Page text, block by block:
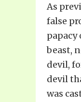
As
false
beast,
devil,
devil
was